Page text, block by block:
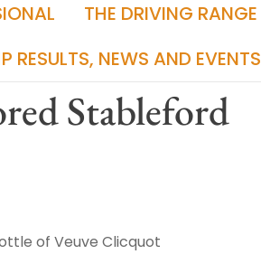
THE DRIVING RANGE
RESULTS, NEWS AND EVENTS
Stableford
of Veuve Clicquot